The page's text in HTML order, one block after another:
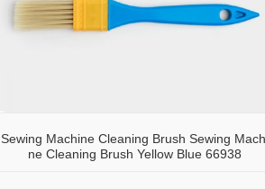
Sewing Machine Cleaning Brush Sewing
ne Cleaning Brush Yellow Blue 66938